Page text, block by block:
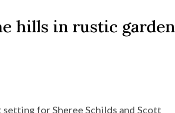
hills in rustic garden
for Sheree Schilds and Scott